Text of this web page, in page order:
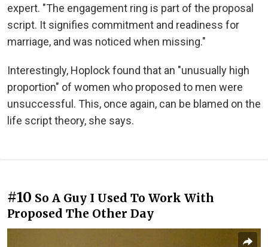
expert. "The engagement ring is part of the proposal
script. It signifies commitment and readiness for
marriage, and was noticed when missing."
Interestingly, Hoplock found that an "unusually high
proportion" of women who proposed to men were
unsuccessful. This, once again, can be blamed on the
life script theory, she says.
#10 So A Guy I Used To Work With
Proposed The Other Day